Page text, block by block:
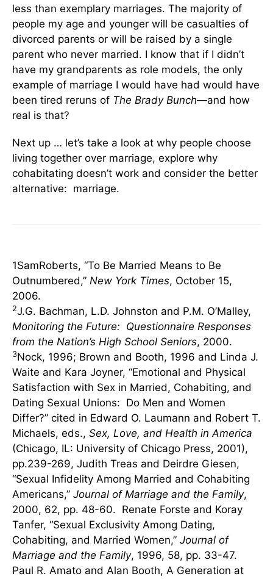
less than exemplary marriages. The majority of
people my age and younger will be casualties of
divorced parents or will be raised by a single
parent who never married. I know that if I didn’t
have my grandparents as role models, the only
example of marriage I would have had would have
been tired reruns of The Brady Bunch—and how
real is that?
Next up … let’s take a look at why people choose
living together over marriage, explore why
cohabitating doesn’t work and consider the better
alternative: marriage.
1SamRoberts, “To Be Married Means to Be
Outnumbered,” New York Times, October 15,
2006.
2J.G. Bachman, L.D. Johnston and P.M. O’Malley,
Monitoring the Future: Questionnaire Responses
from the Nation’s High School Seniors, 2000.
3Nock, 1996; Brown and Booth, 1996 and Linda J.
Waite and Kara Joyner, “Emotional and Physical
Satisfaction with Sex in Married, Cohabiting, and
Dating Sexual Unions: Do Men and Women
Differ?” cited in Edward O. Laumann and Robert T.
Michaels, eds., Sex, Love, and Health in America
(Chicago, IL: University of Chicago Press, 2001),
pp.239-269, Judith Treas and Deirdre Giesen,
“Sexual Infidelity Among Married and Cohabiting
Americans,” Journal of Marriage and the Family,
2000, 62, pp. 48-60. Renate Forste and Koray
Tanfer, “Sexual Exclusivity Among Dating,
Cohabiting, and Married Women,” Journal of
Marriage and the Family, 1996, 58, pp. 33-47.
Paul R. Amato and Alan Booth, A Generation at